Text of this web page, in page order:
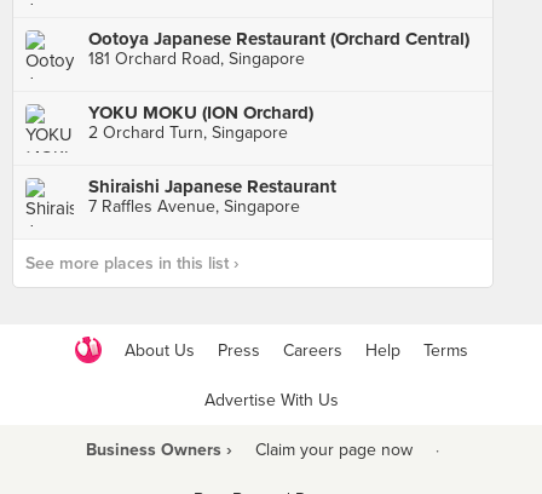
Ootoya Japanese Restaurant (Orchard Central)
181 Orchard Road, Singapore
YOKU MOKU (ION Orchard)
2 Orchard Turn, Singapore
Shiraishi Japanese Restaurant
7 Raffles Avenue, Singapore
See more places in this list ›
About Us Press Careers Help Terms
Advertise With Us
Business Owners › Claim your page now ·